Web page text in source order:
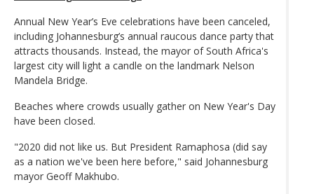
Annual New Year’s Eve celebrations have been canceled,
including Johannesburg’s annual raucous dance party that
attracts thousands. Instead, the mayor of South Africa's
largest city will light a candle on the landmark Nelson
Mandela Bridge.
Beaches where crowds usually gather on New Year's Day
have been closed.
"2020 did not like us. But President Ramaphosa (did say
as a nation we've been here before," said Johannesburg
mayor Geoff Makhubo.